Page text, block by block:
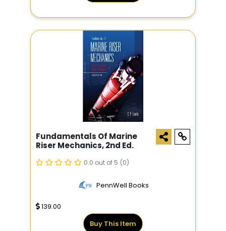
Fundamentals Of Marine
Riser Mechanics, 2nd Ed.
0.0 out of 5 (0)
PennWell Books
139.00
Buy This Item